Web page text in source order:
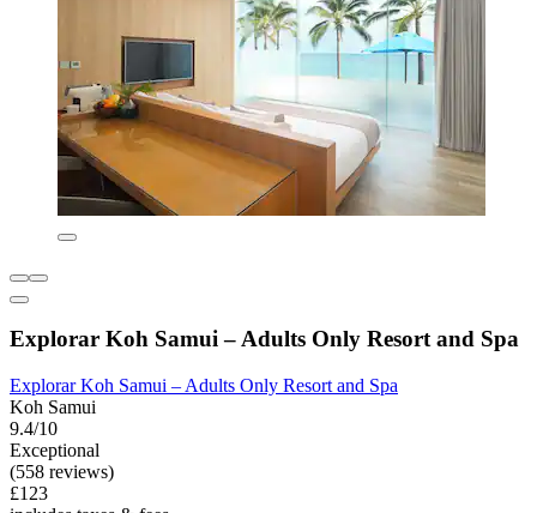
Explorar Koh Samui – Adults Only Resort and Spa
Explorar Koh Samui – Adults Only Resort and Spa
Koh Samui
9.4/10
Exceptional
(558 reviews)
£123